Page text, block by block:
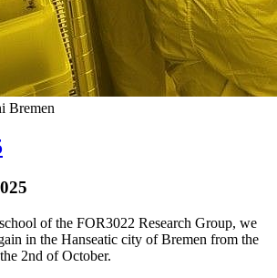
Bremen
of the FOR3022 Research Group, we
in the Hanseatic city of Bremen from the
2nd of October.